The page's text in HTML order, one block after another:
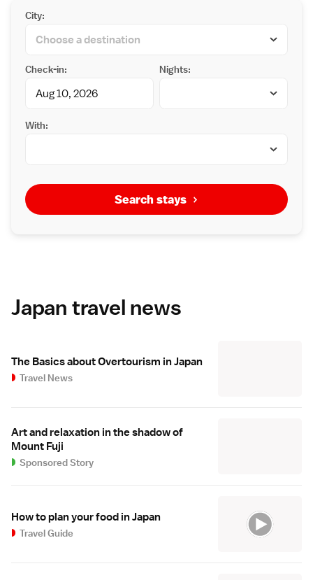
City:
Check-in: Nights:
With:
Search stays
Japan travel news
The Basics about Overtourism in Japan
Travel News
Art and relaxation in the shadow of
Mount Fuji
Sponsored Story
How to plan your food in Japan
Travel Guide